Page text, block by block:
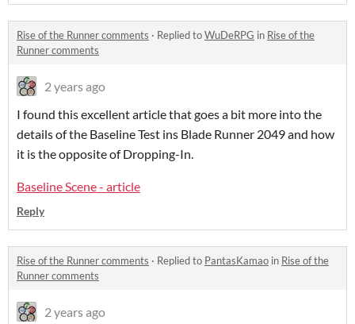
Rise of the Runner comments · Replied toWuDeRPG in Rise of the
Runner comments
2 years ago
I found this excellent article that goes a bit more into the
details of the Baseline Test ins Blade Runner 2049 and how
it is the opposite of Dropping-In.
Baseline Scene - article
Reply
Rise of the Runner comments · Replied to PantasKamao in Rise of the
Runner comments
2 years ago